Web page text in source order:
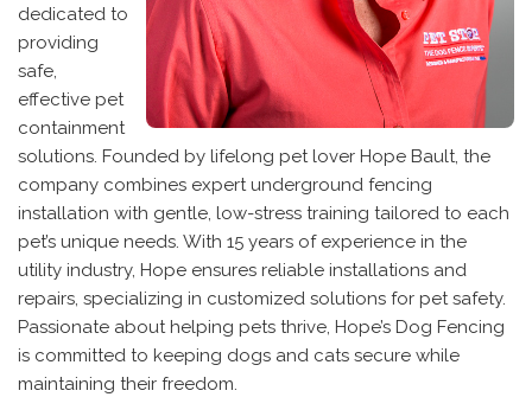
dedicated to
providing
safe,
effective pet
containment
solutions. Founded by lifelong pet lover Hope Bault, the
company combines expert underground fencing
installation with gentle, low-stress training tailored to each
pet’s unique needs. With 15 years of experience in the
utility industry, Hope ensures reliable installations and
repairs, specializing in customized solutions for pet safety.
Passionate about helping pets thrive, Hope’s Dog Fencing
is committed to keeping dogs and cats secure while
maintaining their freedom.